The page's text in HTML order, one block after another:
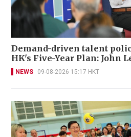
Demand-driven talent
HK's Five-Year Plan: John
NEWS 09-08-2026 15:17 HKT